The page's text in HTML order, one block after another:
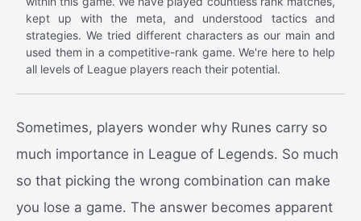
kept up with the meta, and understood tactics and
strategies. We tried different characters as our main and
used them in a competitive-rank game. We're here to help
all levels of League players reach their potential.
Sometimes, players wonder why Runes carry so
much importance in League of Legends. So much
so that picking the wrong combination can make
you lose a game. The answer becomes apparent